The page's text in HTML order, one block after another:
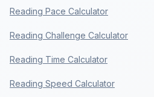
Reading Pace Calculator
Reading Challenge Calculator
Reading Time Calculator
Reading Speed Calculator